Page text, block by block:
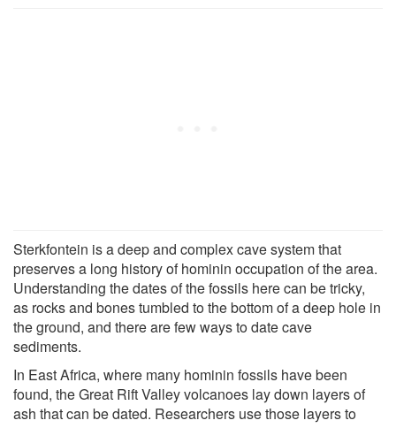
Sterkfontein is a deep and complex cave system that
preserves a long history of hominin occupation of the area.
Understanding the dates of the fossils here can be tricky,
as rocks and bones tumbled to the bottom of a deep hole in
the ground, and there are few ways to date cave
sediments.
In East Africa, where many hominin fossils have been
found, the Great Rift Valley volcanoes lay down layers of
ash that can be dated. Researchers use those layers to